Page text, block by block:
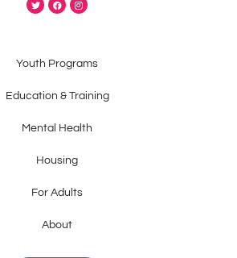
Youth Programs
Education & Training
Mental Health
Housing
For Adults
About